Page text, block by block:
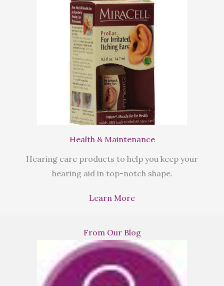
Health & Maintenance
Hearing care products to help you keep your
hearing aid in top-notch shape.
Learn More
From Our Blog